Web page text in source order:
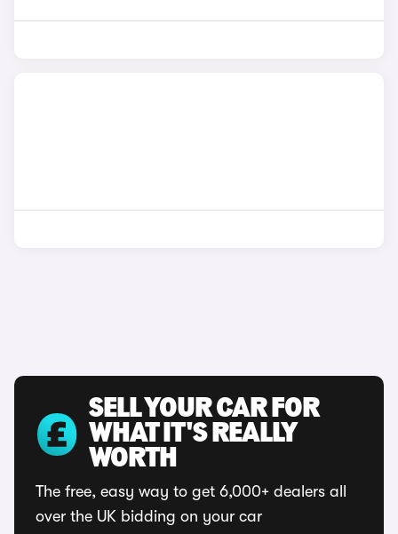
SELL YOUR CAR FOR
WHAT IT'S REALLY
WORTH
The free, easy way to get 6,000+ dealers all
over the UK bidding on your car